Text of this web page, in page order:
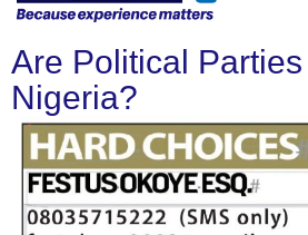
Are Political
Nigeria?